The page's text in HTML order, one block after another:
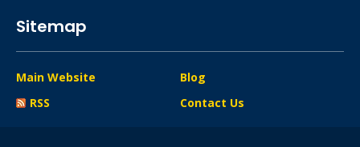
Sitemap
Main Website
Blog
RSS
Contact Us